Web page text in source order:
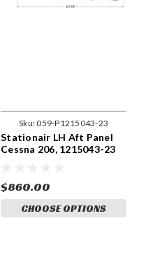
Sku:059-P1215043-23
Stationair LH Aft Panel
Cessna 206, 1215043-23
$860.00
CHOOSE OPTIONS